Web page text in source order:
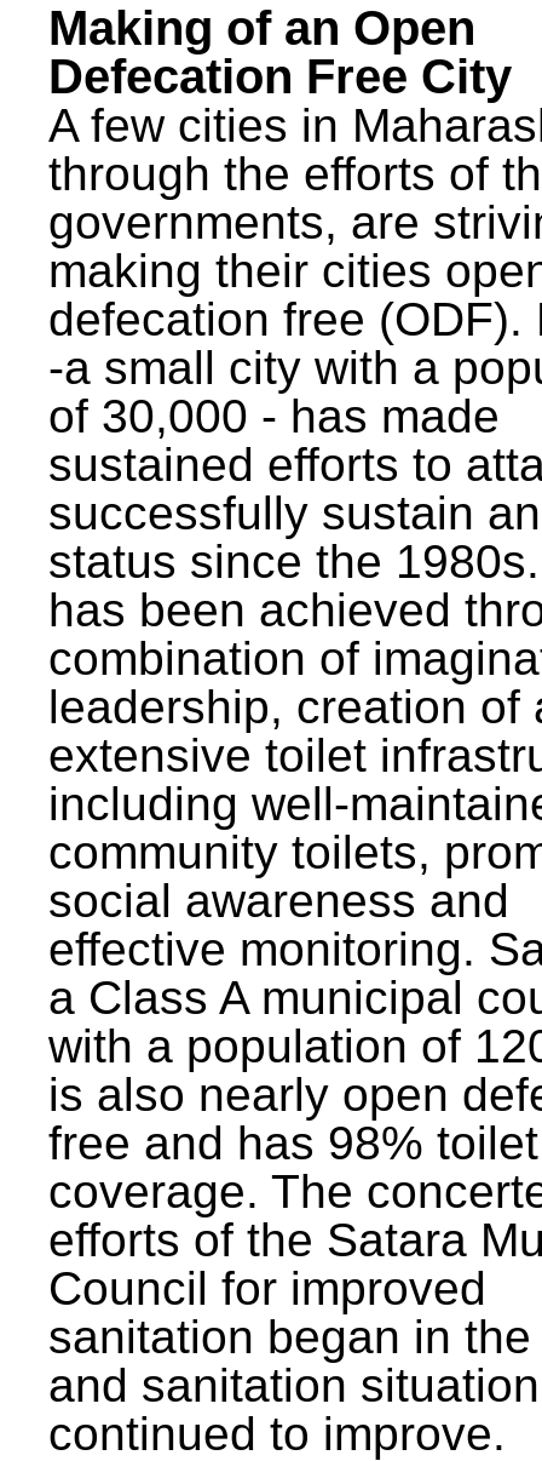
Making of an Open
Defecation Free City
A few cities in
through the efforts of
governments, are
making their cities
defecation free (ODF).
-a small city with a
of 30,000 - has made
sustained efforts to
successfully sustain
status since the
has been achieved
combination of
leadership, creation of
extensive toilet
including well-
community toilets,
social awareness and
effective monitoring.
a Class A municipal
with a population of
is also nearly open
free and has 98% toilet
coverage. The
efforts of the Satara
Council for improved
sanitation began in
and sanitation
continued to improve.